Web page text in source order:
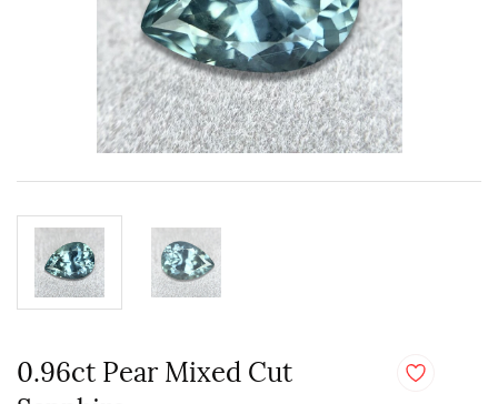
0.96ct Pear Mixed Cut